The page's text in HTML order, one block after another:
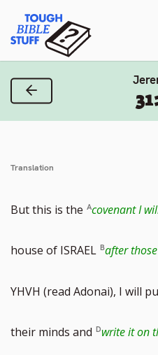
content
Tough
Previous Verse
Translation
But this is the covenant I
house of ISRAEL after
YHVH (read Adonai), I will
their minds and write it on